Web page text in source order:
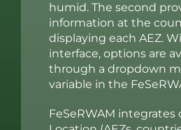
humid. The second
information at the
displaying each AEZ.
interface, options are
through a dropdown
variable in the
FeSeRWAM integrates